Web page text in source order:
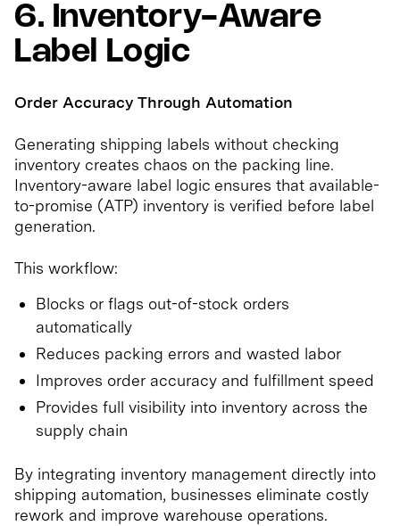
6. Inventory-Aware
Label Logic
Order Accuracy Through Automation
Generating shipping labels without checking
inventory creates chaos on the packing line.
Inventory-aware label logic ensures that available-
to-promise (ATP) inventory is verified before label
generation.
This workflow:
Blocks or flags out-of-stock orders
automatically
Reduces packing errors and wasted labor
Improves order accuracy and fulfillment speed
Provides full visibility into inventory across the
supply chain
By integrating inventory management directly into
shipping automation, businesses eliminate costly
rework and improve warehouse operations.